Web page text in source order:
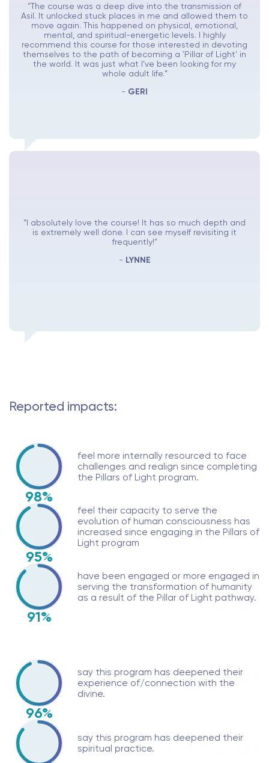
"The course was a deep dive into the transmission of
Asil. It unlocked stuck places in me and allowed them to
move again. This happened on physical, emotional,
mental, and spiritual-energetic levels. I highly
recommend this course for those interested in devoting
themselves to the path of becoming a 'Pillar of Light' in
the world. It was just what I've been looking for my
whole adult life.”
- GERI
”I absolutely love the course! It has so much depth and
is extremely well done. I can see myself revisiting it
frequently!”
- LYNNE
Reported impacts:
98%
feel more internally resourced to face
challenges and realign since completing
the Pillars of Light program.
95%
feel their capacity to serve the
evolution of human consciousness has
increased since engaging in the Pillars of
Light program
91%
have been engaged or more engaged in
serving the transformation of humanity
as a result of the Pillar of Light pathway.
96%
say this program has deepened their
experience of/connection with the
divine.
say this program has deepened their
spiritual practice.